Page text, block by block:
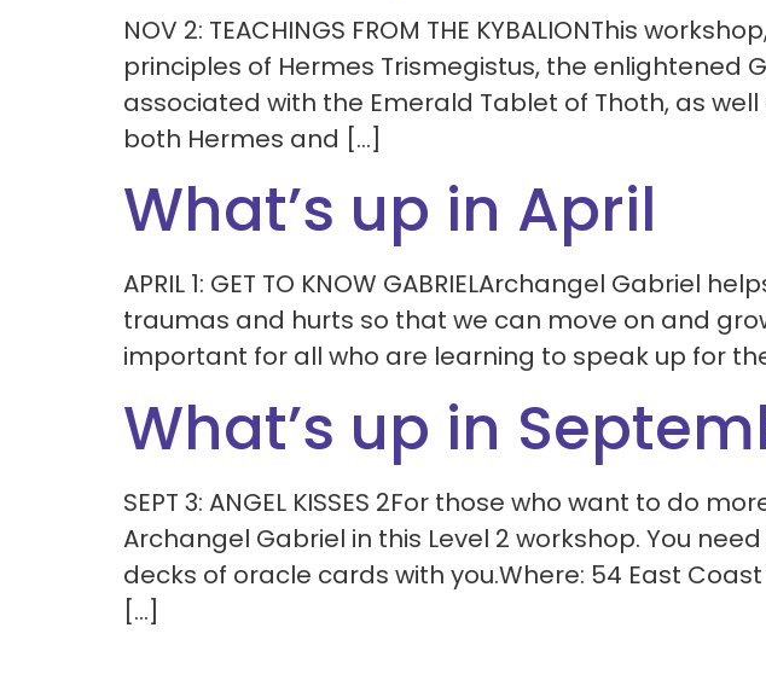
NOV 2: TEACHINGS FROM THE KYBALIONThis
principles of Hermes Trismegistus, the enlightened
associated with the Emerald Tablet of Thoth, as
both Hermes and […]
What’s up in April
APRIL 1: GET TO KNOW GABRIELArchangel Gabriel
traumas and hurts so that we can move on and
important for all who are learning to speak up for
What’s up in
SEPT 3: ANGEL KISSES 2For those who want to do
Archangel Gabriel in this Level 2 workshop. You
decks of oracle cards with you.Where: 54 East
[…]